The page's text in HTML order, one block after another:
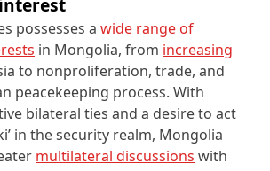
possesses a wide range of
in Mongolia, from increasing
to nonproliferation, trade, and
peacekeeping process. With
bilateral ties and a desire to act
in the security realm, Mongolia
multilateral discussions with